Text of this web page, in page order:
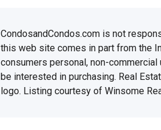
CondosandCondos.com is not
this web site comes in part from the
consumers personal, non-
be interested in purchasing. Real
logo. Listing courtesy of Winsome